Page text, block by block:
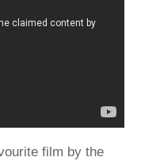
film by the